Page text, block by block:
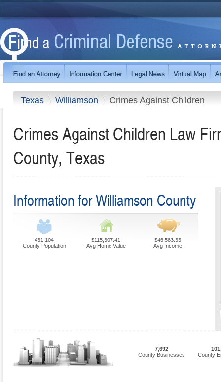
Texas Williamson Crimes Against Children
Crimes Against Children Law
County, Texas
Information for Williamson County
431,104
County Population
$115,307.41
Avg Home Value
$46,583.33
Avg Income
7,692
County Businesses
County